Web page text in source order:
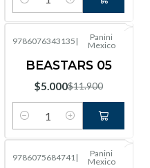
Cantidad
-58%OFF
9786076343135 |
Panini
Mexico
BEASTARS 05
$5.000$11.900
Cantidad
9786075684741|
Panini
Mexico